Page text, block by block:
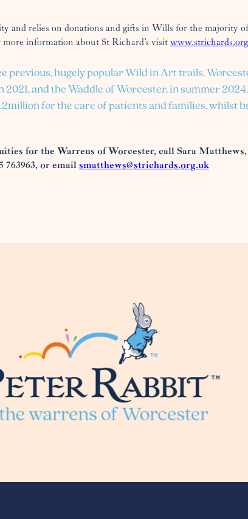
and relies on donations and gifts in Wills for the majority
information about St Richard’s visit
previous, hugely popular Wild in Art trails,
2021, and the Waddle of Worcester, in summer
for the care of patients and families, whilst
for the Warrens of Worcester, call Sara Matthews,
763963, or email smatthews@strichards.org.uk